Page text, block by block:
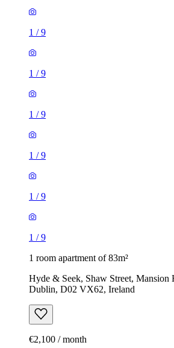
1 /9
1 /9
1 /9
1 /9
1 /9
1 /9
1 room apartment of 83m²
Hyde & Seek, Shaw Street, Mansion
Dublin, D02 VX62, Ireland
€2,100 / month